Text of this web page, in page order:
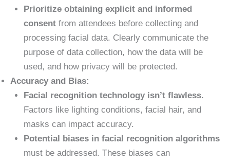
Prioritize obtaining explicit and informed
consentfrom attendees before collecting and
processing facial data. Clearly communicate the
purpose of data collection, how the data will be
used, and how privacy will be protected.
Accuracy and Bias:
Facial recognition technology isn’t flawless.
Factors like lighting conditions, facial hair, and
masks can impact accuracy.
Potential biases in facial recognition algorithms
must be addressed. These biases can